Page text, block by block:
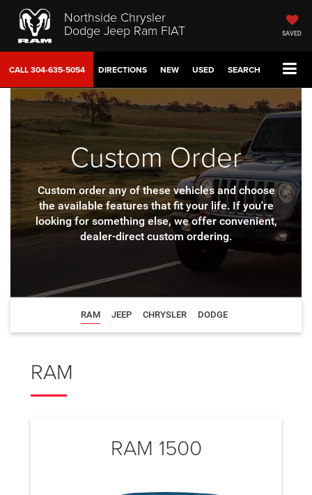
Northside Chrysler
Dodge Jeep Ram FIAT SAVED
CALL304-635-5054 DIRECTIONS NEW USED SEARCH
Custom Order
Custom order any of these vehicles and choose
the available features that fit your life. If you're
looking for something else, we offer convenient,
dealer-direct custom ordering.
RAM JEEP CHRYSLER DODGE
RAM
RAM 1500